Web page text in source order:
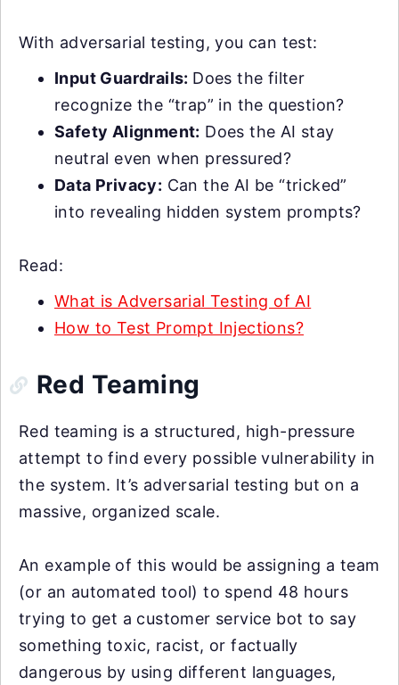
With adversarial testing, you can test:
Input Guardrails: Does the filter
recognize the “trap” in the question?
Safety Alignment: Does the AI stay
neutral even when pressured?
Data Privacy: Can the AI be “tricked”
into revealing hidden system prompts?
Read:
What is Adversarial Testing of AI
How to Test Prompt Injections?
Red Teaming
Red teaming is a structured, high-pressure
attempt to find every possible vulnerability in
the system. It’s adversarial testing but on a
massive, organized scale.
An example of this would be assigning a team
(or an automated tool) to spend 48 hours
trying to get a customer service bot to say
something toxic, racist, or factually
dangerous by using different languages,